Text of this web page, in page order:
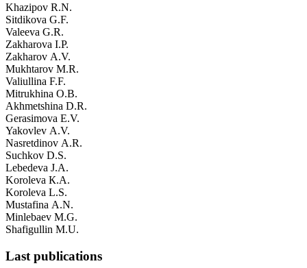
Khazipov R.N.
Sitdikova G.F.
Valeeva G.R.
Zakharova I.P.
Zakharov А.V.
Mukhtarov М.R.
Valiullina F.F.
Mitrukhina О.B.
Akhmetshina D.R.
Gerasimova Е.V.
Yakovlev А.V.
Nasretdinov А.R.
Suchkov D.S.
Lebedeva J.А.
Koroleva К.А.
Koroleva L.S.
Mustafina А.N.
Minlebaev М.G.
Shafigullin М.U.
Last publications